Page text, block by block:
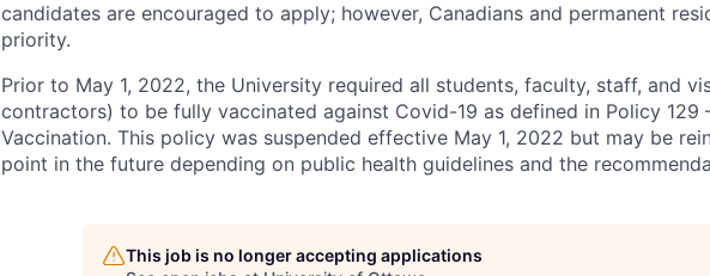
candidates are encouraged to apply; however, Canadians and permanent
priority.
Prior to May 1, 2022, the University required all students, faculty, staff, and
contractors) to be fully vaccinated against Covid-19 as defined in Policy 129
Vaccination. This policy was suspended effective May 1, 2022 but may be
point in the future depending on public health guidelines and the
This job is no longer accepting applications